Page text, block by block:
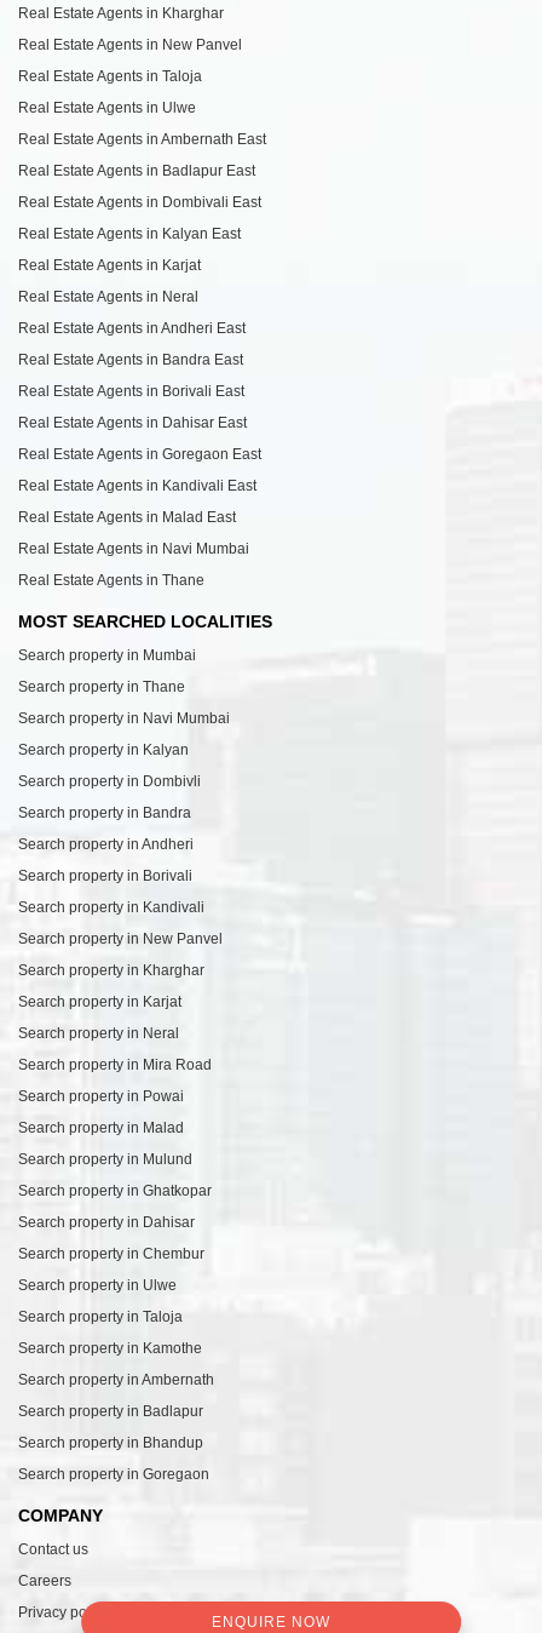
ENQUIRE NOW
Real Estate Agents in Kharghar
Real Estate Agents in New Panvel
Real Estate Agents in Taloja
Real Estate Agents in Ulwe
Real Estate Agents in Ambernath East
Real Estate Agents in Badlapur East
Real Estate Agents in Dombivali East
Real Estate Agents in Kalyan East
Real Estate Agents in Karjat
Real Estate Agents in Neral
Real Estate Agents in Andheri East
Real Estate Agents in Bandra East
Real Estate Agents in Borivali East
Real Estate Agents in Dahisar East
Real Estate Agents in Goregaon East
Real Estate Agents in Kandivali East
Real Estate Agents in Malad East
Real Estate Agents in Navi Mumbai
Real Estate Agents in Thane
MOST SEARCHED LOCALITIES
Search property in Mumbai
Search property in Thane
Search property in Navi Mumbai
Search property in Kalyan
Search property in Dombivli
Search property in Bandra
Search property in Andheri
Search property in Borivali
Search property in Kandivali
Search property in New Panvel
Search property in Kharghar
Search property in Karjat
Search property in Neral
Search property in Mira Road
Search property in Powai
Search property in Malad
Search property in Mulund
Search property in Ghatkopar
Search property in Dahisar
Search property in Chembur
Search property in Ulwe
Search property in Taloja
Search property in Kamothe
Search property in Ambernath
Search property in Badlapur
Search property in Bhandup
Search property in Goregaon
COMPANY
Contact us
Careers
Privacy policy